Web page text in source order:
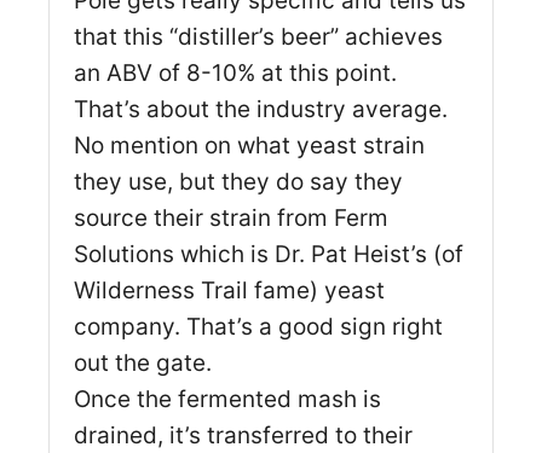
that this “distiller’s beer” achieves
an ABV of 8-10% at this point.
That’s about the industry average.
No mention on what yeast strain
they use, but they do say they
source their strain from Ferm
Solutions which is Dr. Pat Heist’s (of
Wilderness Trail fame) yeast
company. That’s a good sign right
out the gate.
Once the fermented mash is
drained, it’s transferred to their